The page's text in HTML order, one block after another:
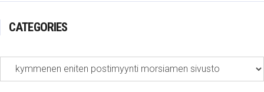
CATEGORIES
Categories